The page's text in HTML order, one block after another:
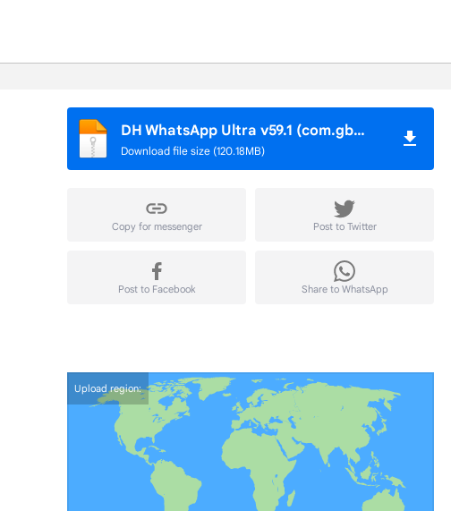
DH WhatsApp Ultra v59.1 (com.gbwhatsapp)
Download file size (120.18MB)
Copy for messenger
Post to Facebook
Post to Twitter
Share to WhatsApp
Upload region: